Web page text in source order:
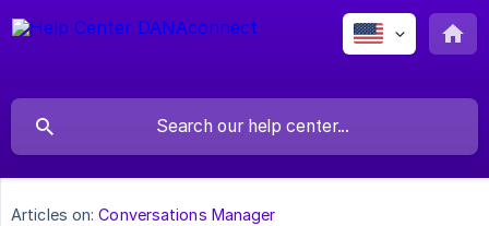
Articles on: Conversations Manager